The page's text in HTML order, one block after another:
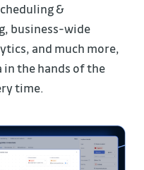
&
business-wide
and much more,
in the hands of the
time.